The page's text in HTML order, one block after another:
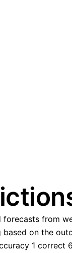
from
on the
1 correct